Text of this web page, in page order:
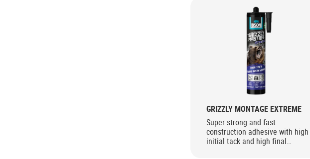
GRIZZLY MONTAGE EXTREME
Super strong and fast
construction adhesive with high
initial tack and high final